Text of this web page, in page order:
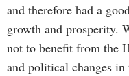
and therefore had a
growth and prosperity.
not to benefit from the
and political changes